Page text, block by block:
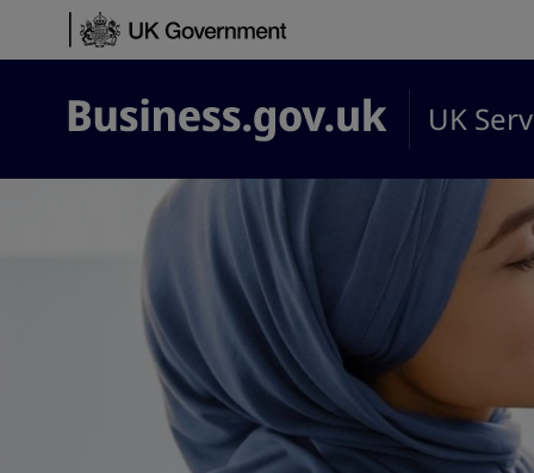
Skip to content
Business.gov.uk UK